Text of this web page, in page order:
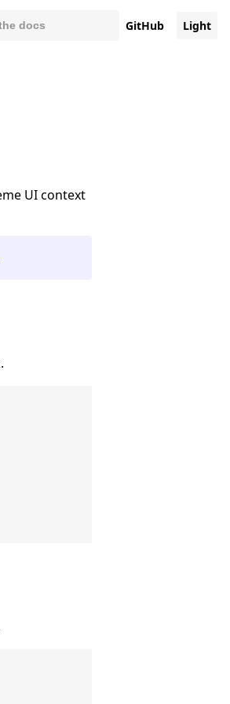
GitHub Light
UI context